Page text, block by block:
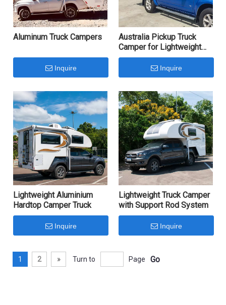
Aluminum Truck Campers
Inquire
Australia Pickup Truck
Camper for Lightweight
Camping
Inquire
Lightweight Aluminium
Hardtop Camper Truck
Inquire
Lightweight Truck Camper
with Support Rod System
Inquire
1 2 » Turn to Page Go